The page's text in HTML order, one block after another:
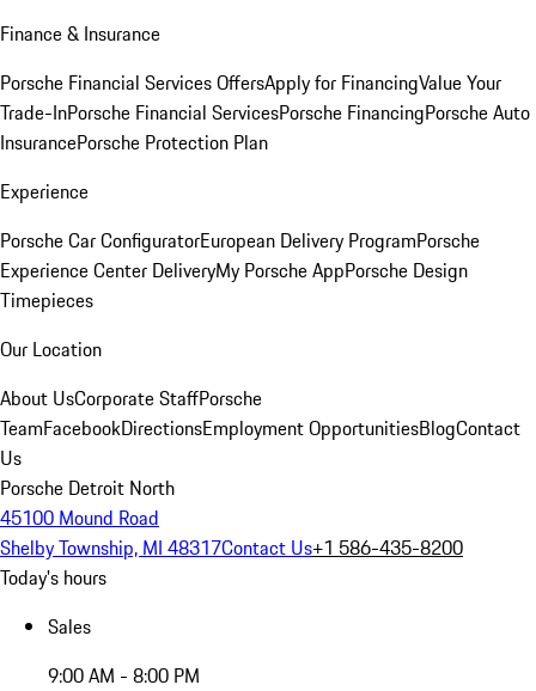
Finance & Insurance
Porsche Financial Services OffersApply for FinancingValue Your
Trade-InPorsche Financial ServicesPorsche FinancingPorsche Auto
InsurancePorsche Protection Plan
Experience
Porsche Car ConfiguratorEuropean Delivery ProgramPorsche
Experience Center DeliveryMy Porsche AppPorsche Design
Timepieces
Our Location
About UsCorporate StaffPorsche
TeamFacebookDirectionsEmployment OpportunitiesBlogContact
Us
Porsche Detroit North
45100 Mound Road
Shelby Township, MI 48317Contact Us+1 586-435-8200
Today's hours
Sales
9:00 AM - 8:00 PM